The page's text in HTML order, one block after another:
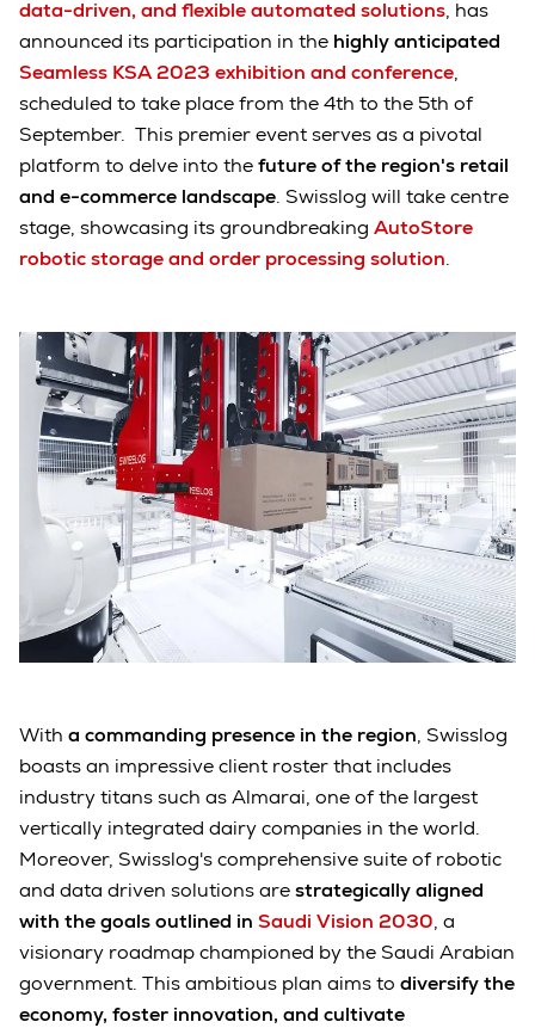
data-driven, and flexible automated solutions, has
announced its participation in the highly anticipated
Seamless KSA 2023 exhibition and conference,
scheduled to take place from the 4th to the 5th of
September. This premier event serves as a pivotal
platform to delve into thefuture of the region's retail
and e-commerce landscape. Swisslog will take centre
stage, showcasing its groundbreaking AutoStore
robotic storage and order processing solution.
With a commanding presence in the region, Swisslog
boasts an impressive client roster that includes
industry titans such as Almarai, one of the largest
vertically integrated dairy companies in the world.
Moreover, Swisslog's comprehensive suite of robotic
and data driven solutions arestrategically aligned
with the goals outlined in Saudi Vision 2030, a
visionary roadmap championed by the Saudi Arabian
government. This ambitious plan aims to diversify the
economy, foster innovation, and cultivate